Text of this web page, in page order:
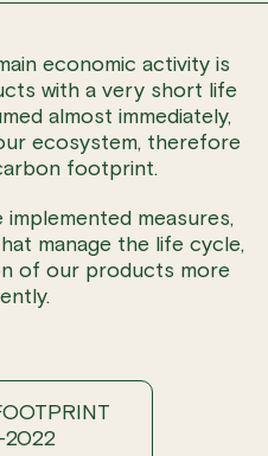
economic activity is
with a very short life
almost immediately,
ecosystem, therefore
footprint.
measures,
manage the life cycle,
of our products more
2022